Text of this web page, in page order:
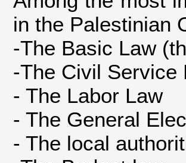
in the Palestinian
-The Basic Law
-The Civil Service
- The Labor Law
- The General
- The local